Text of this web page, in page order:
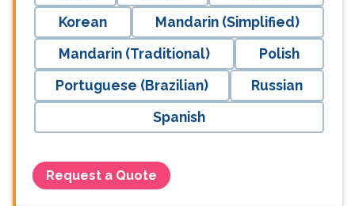
Korean
Mandarin (Simplified)
Mandarin (Traditional)
Polish
Portuguese (Brazilian)
Russian
Spanish
Request a Quote